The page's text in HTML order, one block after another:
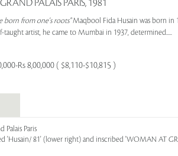
PALAIS PARIS, 1981
born from one's roots"Maqbool Fida Husain was born in
taught artist, he came to Mumbai in 1937, determined.....
Rs 8,00,000 ( $8,110-$10,815 )
Palais Paris
'Husain/ 81' (lower right) and inscribed 'WOMAN AT